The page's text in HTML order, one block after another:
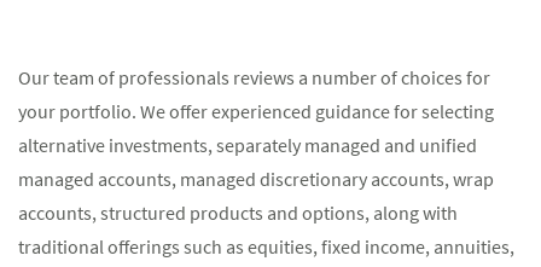
Our team of professionals reviews a number of choices for
your portfolio. We offer experienced guidance for selecting
alternative investments, separately managed and unified
managed accounts, managed discretionary accounts, wrap
accounts, structured products and options, along with
traditional offerings such as equities, fixed income, annuities,